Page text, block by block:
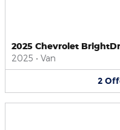
2025 Chevrolet
2025 • Van
2